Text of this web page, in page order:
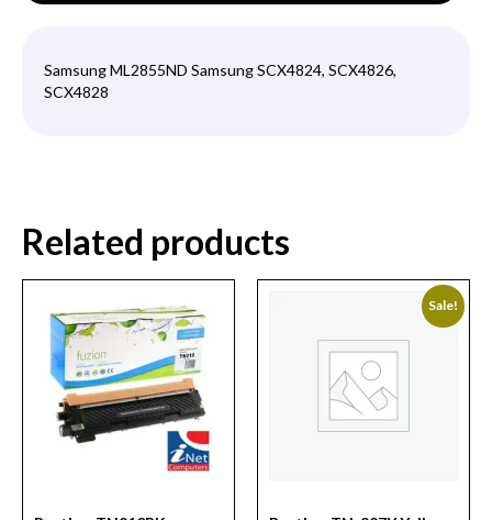
Samsung ML2855ND Samsung SCX4824, SCX4826,
SCX4828
Related products
Sale!